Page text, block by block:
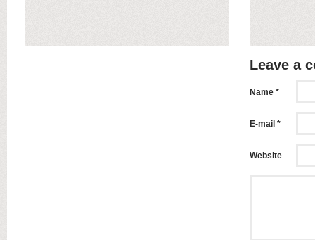
Leave a
Name *
E-mail *
Website